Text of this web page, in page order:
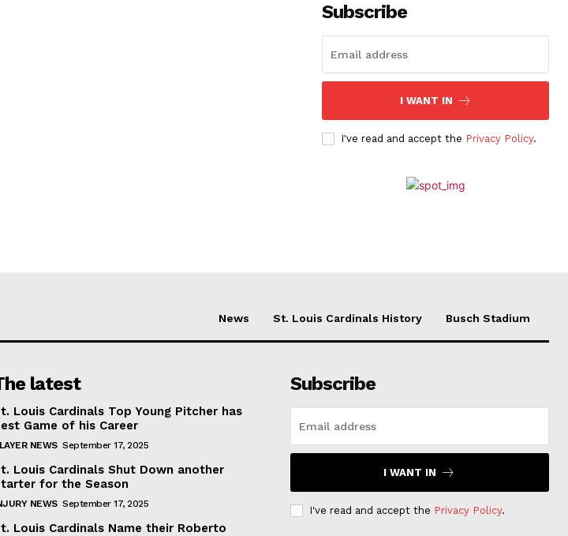
Subscribe
I WANT IN
I've read and accept the Privacy Policy.
News St. Louis Cardinals History Busch Stadium
latest
Louis Cardinals Top Young Pitcher has
Game of his Career
NEWS September 17, 2025
Louis Cardinals Shut Down another
for the Season
NEWS September 17, 2025
Louis Cardinals Name their Roberto
Subscribe
I WANT IN
I've read and accept the Privacy Policy.